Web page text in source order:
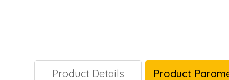
Product Details Product